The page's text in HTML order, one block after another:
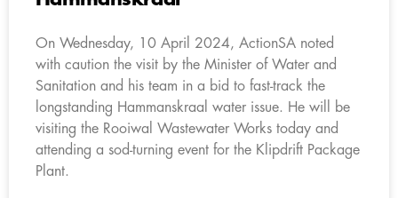
On Wednesday, 10 April 2024, ActionSA noted
with caution the visit by the Minister of Water and
Sanitation and his team in a bid to fast-track the
longstanding Hammanskraal water issue. He will be
visiting the Rooiwal Wastewater Works today and
attending a sod-turning event for the Klipdrift Package
Plant.